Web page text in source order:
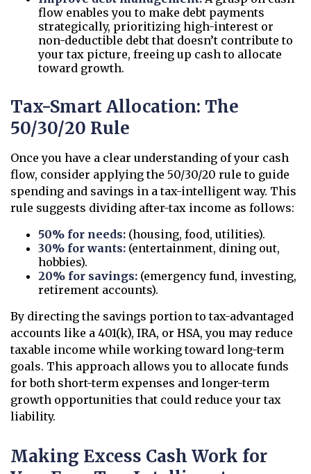
flow enables you to make debt payments
strategically, prioritizing high-interest or
non-deductible debt that doesn’t contribute to
your tax picture, freeing up cash to allocate
toward growth.
Tax-Smart Allocation: The
50/30/20 Rule
Once you have a clear understanding of your cash
flow, consider applying the 50/30/20 rule to guide
spending and savings in a tax-intelligent way. This
rule suggests dividing after-tax income as follows:
50% for needs: (housing, food, utilities).
30% for wants: (entertainment, dining out,
hobbies).
20% for savings: (emergency fund, investing,
retirement accounts).
By directing the savings portion to tax-advantaged
accounts like a 401(k), IRA, or HSA, you may reduce
taxable income while working toward long-term
goals. This approach allows you to allocate funds
for both short-term expenses and longer-term
growth opportunities that could reduce your tax
liability.
Making Excess Cash Work for